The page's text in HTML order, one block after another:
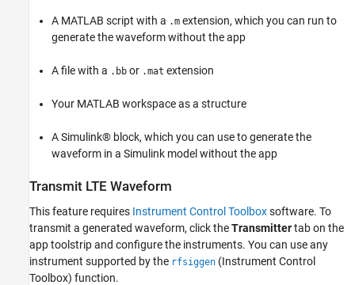
A MATLAB script with a .m extension, which you can run to
generate the waveform without the app
A file with a .bb or .mat extension
Your MATLAB workspace as a structure
A Simulink® block, which you can use to generate the
waveform in a Simulink model without the app
Transmit LTE Waveform
This feature requires Instrument Control Toolboxsoftware. To
transmit a generated waveform, click theTransmittertab on the
app toolstrip and configure the instruments. You can use any
instrument supported by the rfsiggen (Instrument Control
Toolbox) function.